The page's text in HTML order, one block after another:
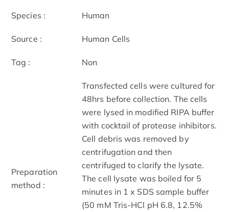
Species : Human
Source : Human Cells
Tag : Non
Preparation
method :
Transfected cells were cultured for
48hrs before collection. The cells
were lysed in modified RIPA buffer
with cocktail of protease inhibitors.
Cell debris was removed by
centrifugation and then
centrifuged to clarify the lysate.
The cell lysate was boiled for 5
minutes in 1 x SDS sample buffer
(50 mM Tris-HCl pH 6.8, 12.5%